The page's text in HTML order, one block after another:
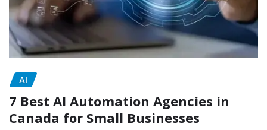
AI
7 Best AI Automation Agencies in
Canada for Small Businesses